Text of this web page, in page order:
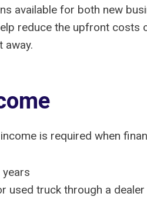
available for both new
reduce the upfront costs
away.
is required when
used truck through a dealer